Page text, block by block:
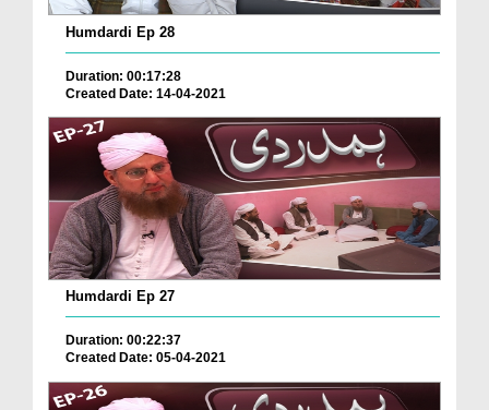
Humdardi Ep 28
Duration: 00:17:28
Created Date: 14-04-2021
Humdardi Ep 27
Duration: 00:22:37
Created Date: 05-04-2021